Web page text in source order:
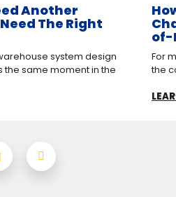
Another
The Right
system design
the same moment in the
of-
For
the